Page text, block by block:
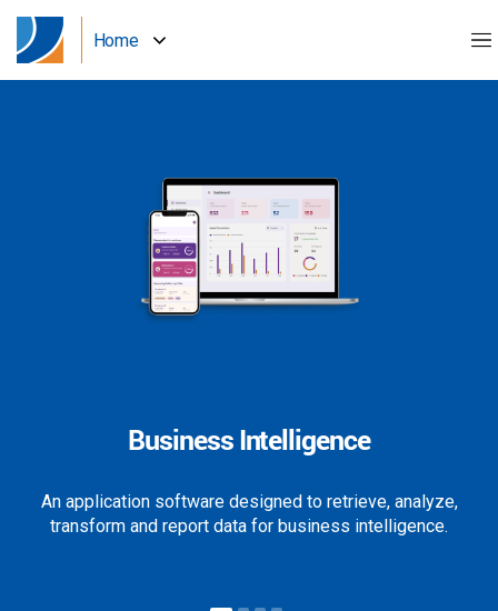
Home
Business Intelligence
An application software designed to retrieve, analyze,
transform and report data for business intelligence.